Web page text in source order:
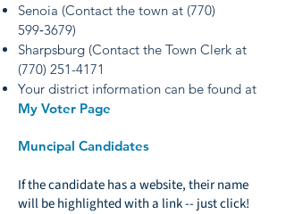
Senoia (Contact the town at (770)
599‑3679)
Sharpsburg (Contact the Town Clerk at
(770) 251-4171
Your district information can be found at
My Voter Page
Muncipal Candidates
If the candidate has a website, their name
will be highlighted with a link -- just click!